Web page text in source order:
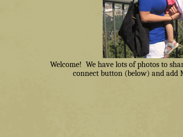
Welcome! We have lots of photos to
connect button (below) and add